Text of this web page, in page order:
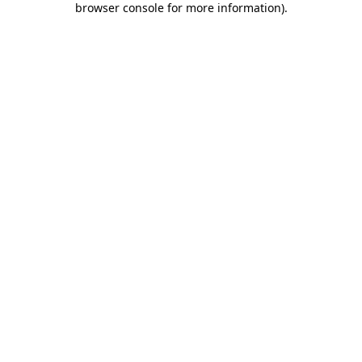
browser console for more information).